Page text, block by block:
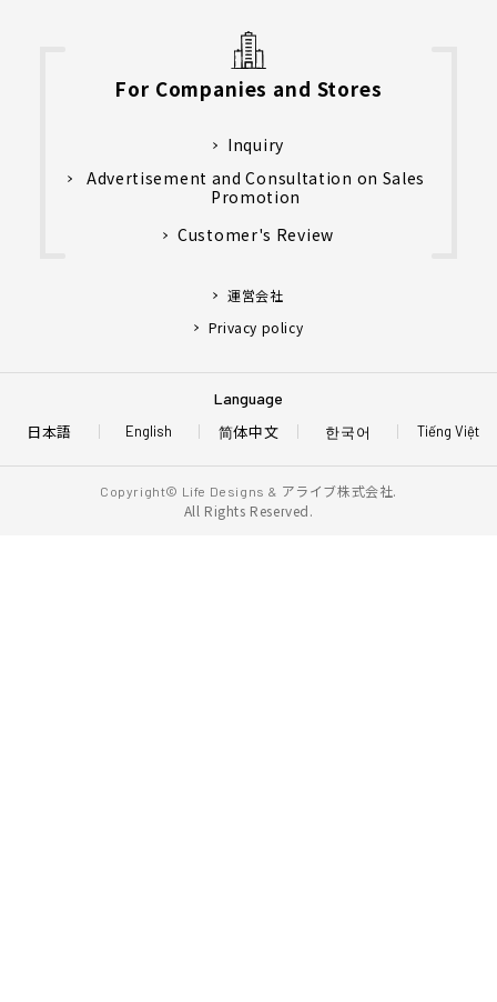
For Companies and Stores
Inquiry
Advertisement and Consultation on Sales
Promotion
Customer's Review
運営会社
Privacy policy
Language
日本語 English Tiếng Việt
简体中文 한국어
Copyright© Life Designs & アライブ株式会社.
All Rights Reserved.